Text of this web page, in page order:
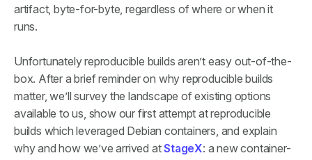
artifact, byte-for-byte, regardless of where or when it
runs.
Unfortunately reproducible builds aren’t easy out-of-the-
box. After a brief reminder on why reproducible builds
matter, we’ll survey the landscape of existing options
available to us, show our first attempt at reproducible
builds which leveraged Debian containers, and explain
why and how we’ve arrived atStageX: a new container-